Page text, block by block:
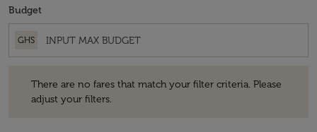
Budget
GHS
There are no fares that match your filter criteria. Please
adjust your filters.